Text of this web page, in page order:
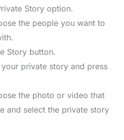
Story option.
the people you want to
Story button.
private story and press
the photo or video that
and select the private story